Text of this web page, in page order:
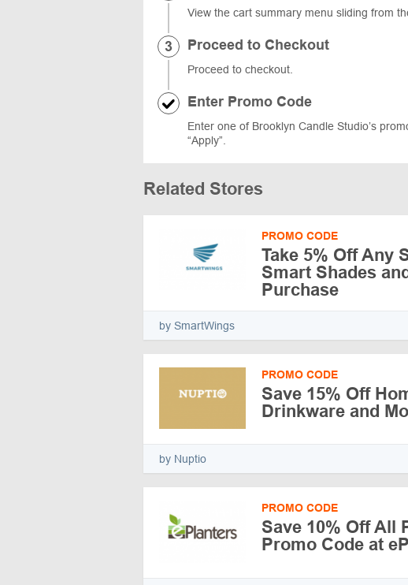
View the cart summary menu sliding from
Proceed to Checkout
Proceed to checkout.
Enter Promo Code
Enter one of Brooklyn Candle Studio’s
“Apply”.
Related Stores
PROMO CODE
Take 5% Off Any
Smart Shades
Purchase
by SmartWings
PROMO CODE
Save 15% Off
Drinkware and
by Nuptio
PROMO CODE
Save 10% Off All
Promo Code at